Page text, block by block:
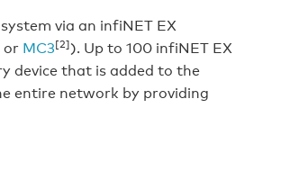
via an infiNET EX
or MC3[2]). Up to 100 infiNET EX
device that is added to the
entire network by providing